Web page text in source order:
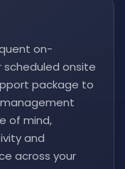
on-
scheduled onsite
package to
of mind,
and
across your